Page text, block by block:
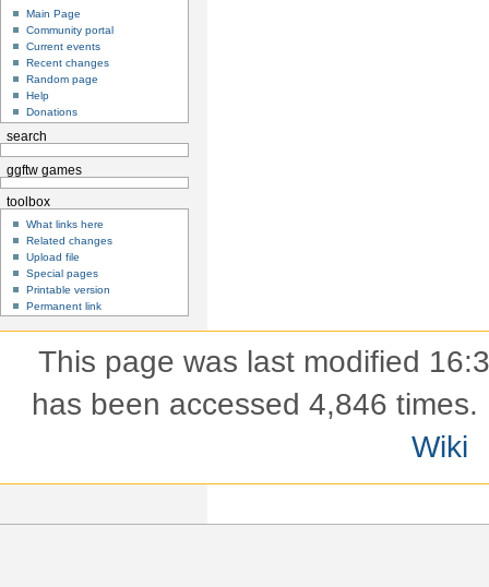
Main Page
Community portal
Current events
Recent changes
Random page
Help
Donations
search
ggftw games
toolbox
What links here
Related changes
Upload file
Special pages
Printable version
Permanent link
This page was last modified
has been accessed 4,846 times.
Wiki